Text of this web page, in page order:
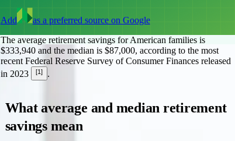
Add
as a preferred source on Google
The average retirement savings for American families is
$333,940 and the median is $87,000, according to the most
recent Federal Reserve Survey of Consumer Finances released
in 2023
[1] .
What average and median retirement
savings mean